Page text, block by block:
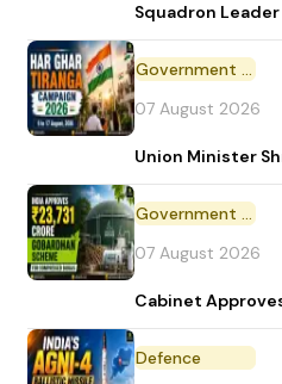
Squadron Leader
Government Initiative
07 August 2026
Union Minister
Government Scheme
07 August 2026
Cabinet
Defence